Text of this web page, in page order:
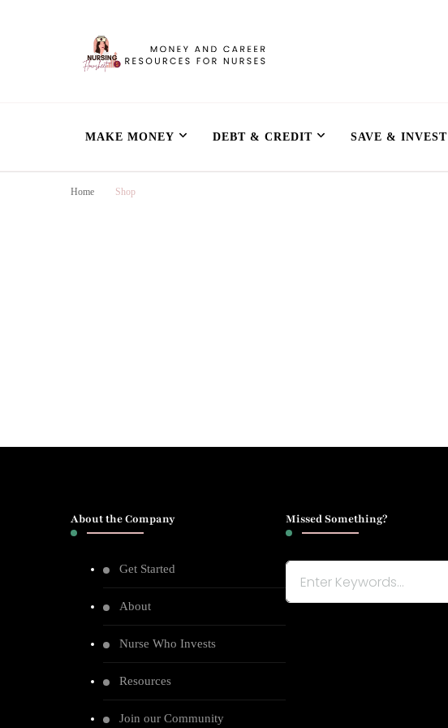
MAKE MONEY DEBT & CREDIT SAVE & INVEST
Home Shop
About the Company
Get Started
About
Nurse Who Invests
Resources
Join our Community
Missed Something?